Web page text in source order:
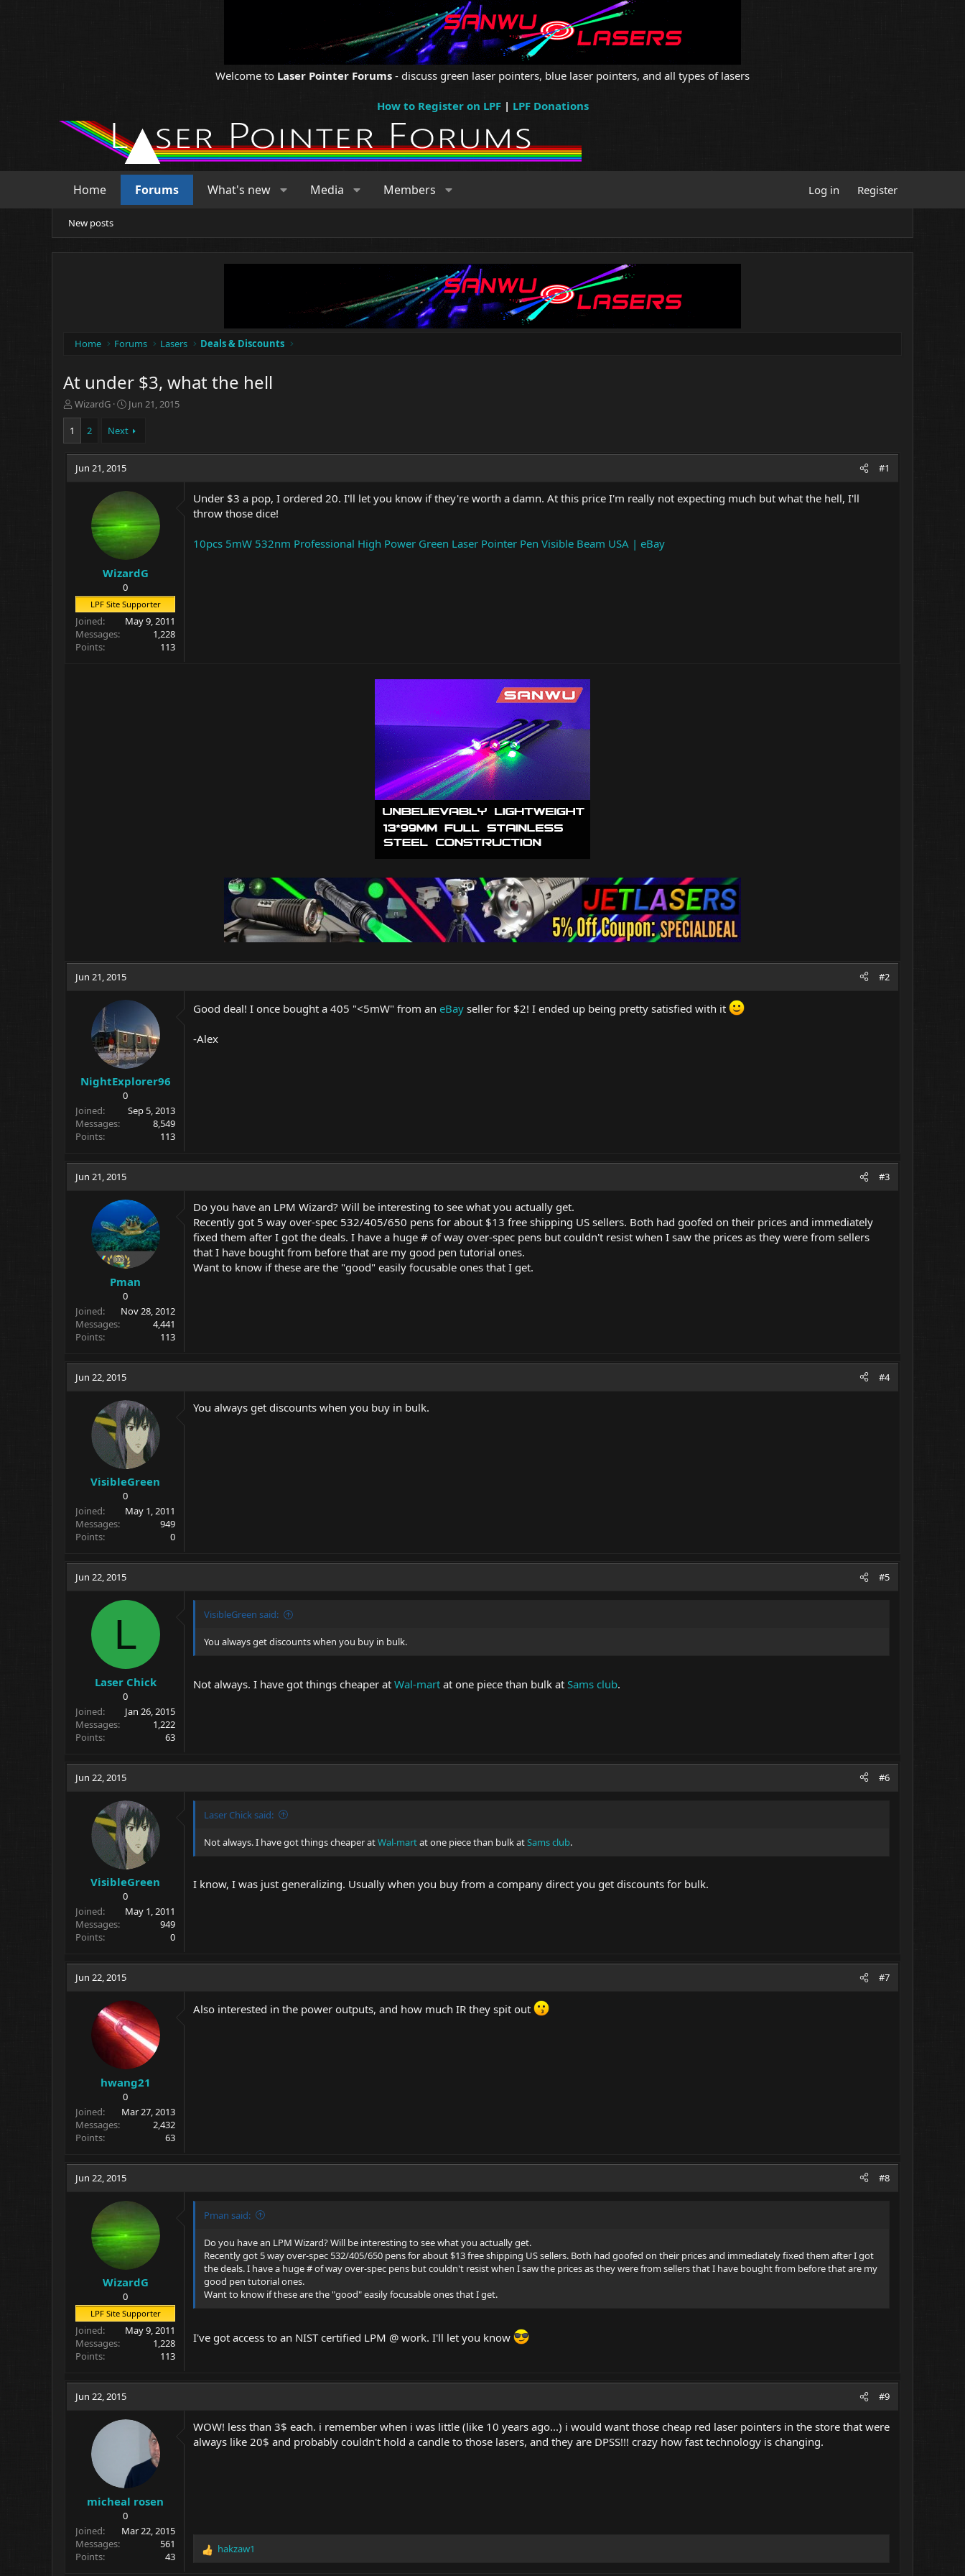
Welcome to Laser Pointer Forums - discuss green laser pointers, blue laser pointers, and all types of lasers
How to Register on LPF| LPF Donations
Home Forums What's new Media Members Log in Register
New posts
Home Forums Lasers Deals & Discounts
At under $3, what the hell
T
h
e
a
d
WizardG
S
a
t
t
e
Jun 21, 2015
1 2 Next
Jun 21, 2015 #1
WizardG
0
LPF Site Supporter
Joined
May 9, 2011
Messages
1,228
Points
113
Under $3 a pop, I ordered 20. I'll let you know if they're worth a damn. At this price I'm really not expecting much but what the hell, I'll
throw those dice!
10pcs 5mW 532nm Professional High Power Green Laser Pointer Pen Visible Beam USA | eBay
Jun 21, 2015 #2
NightExplorer96
0
Joined
Sep 5, 2013
Messages
8,549
Points
113
Good deal! I once bought a 405 "<5mW" from an eBay seller for $2! I ended up being pretty satisfied with it
-Alex
Jun 21, 2015 #3
Pman
0
Joined
Nov 28, 2012
Messages
4,441
Points
113
Do you have an LPM Wizard? Will be interesting to see what you actually get.
Recently got 5 way over-spec 532/405/650 pens for about $13 free shipping US sellers. Both had goofed on their prices and immediately
fixed them after I got the deals. I have a huge # of way over-spec pens but couldn't resist when I saw the prices as they were from sellers
that I have bought from before that are my good pen tutorial ones.
Want to know if these are the "good" easily focusable ones that I get.
Jun 22, 2015 #4
VisibleGreen
0
Joined
May 1, 2011
Messages
949
Points
0
You always get discounts when you buy in bulk.
Jun 22, 2015 #5
L
Laser Chick
0
Joined
Jan 26, 2015
Messages
1,222
Points
63
VisibleGreen said:
You always get discounts when you buy in bulk.
Not always. I have got things cheaper at Wal-mart at one piece than bulk at Sams club.
Jun 22, 2015 #6
VisibleGreen
0
Joined
May 1, 2011
Messages
949
Points
0
Laser Chick said:
Not always. I have got things cheaper atWal-martat one piece than bulk atSams club.
I know, I was just generalizing. Usually when you buy from a company direct you get discounts for bulk.
Jun 22, 2015 #7
hwang21
0
Joined
Mar 27, 2013
Messages
2,432
Points
63
Also interested in the power outputs, and how much IR they spit out
Jun 22, 2015 #8
WizardG
0
LPF Site Supporter
Joined
May 9, 2011
Messages
1,228
Points
113
Pman said:
Do you have an LPM Wizard? Will be interesting to see what you actually get.
Recently got 5 way over-spec 532/405/650 pens for about $13 free shipping US sellers. Both had goofed on their prices and immediately fixed them after I got
the deals. I have a huge # of way over-spec pens but couldn't resist when I saw the prices as they were from sellers that I have bought from before that are my
good pen tutorial ones.
Want to know if these are the "good" easily focusable ones that I get.
I've got access to an NIST certified LPM @ work. I'll let you know
Jun 22, 2015 #9
micheal rosen
0
Joined
Mar 22, 2015
Messages
561
Points
43
WOW! less than 3$ each. i remember when i was little (like 10 years ago...) i would want those cheap red laser pointers in the store that were
always like 20$ and probably couldn't hold a candle to those lasers, and they are DPSS!!! crazy how fast technology is changing.
R
hakzaw1